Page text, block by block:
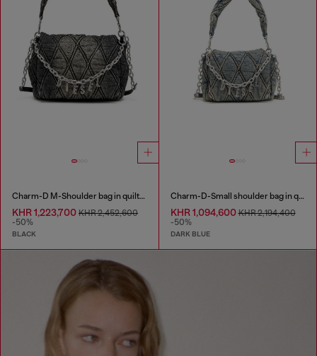
Charm-D M-Shoulder bag in quilted denim
KHR 1,223,700 KHR 2,452,600
-50%
BLACK
Charm-D-Small shoulder bag in quilted denim
KHR 1,094,600KHR 2,194,400
-50%
DARK BLUE